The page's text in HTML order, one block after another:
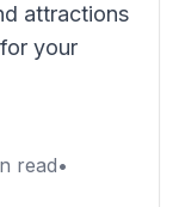
attractions
your
read•